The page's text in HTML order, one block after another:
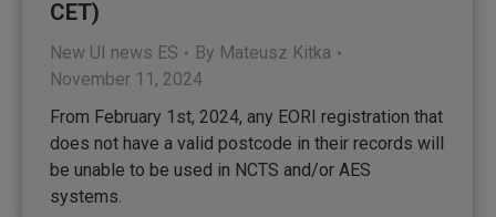
CET)
New UI news ES By Mateusz Kitka
November 11, 2024
From February 1st, 2024, any EORI registration that
does not have a valid postcode in their records will
be unable to be used in NCTS and/or AES
systems.